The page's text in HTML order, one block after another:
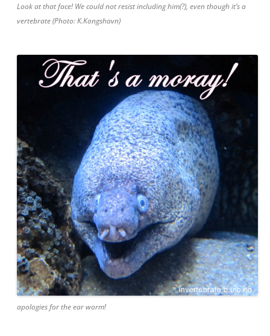
Look at that face! We could not resist including him(?), even though it’s a
vertebrate (Photo: K.Kongshavn)
apologies for the ear worm!